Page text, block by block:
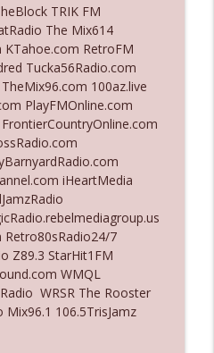
Be So Fantastic
Weren't Exactly
Down Santa Claus
Him Like Nobody's
Think She Wanna Be
TRIK FM
The Mix614
KTahoe.com RetroFM
Tucka56Radio.com
100az.live
PlayFMOnline.com
iHeartMedia
Retro80sRadio24/7
Z89.3 StarHit1FM
WMQL
WRSR The Rooster
Mix96.1 106.5TrisJamz